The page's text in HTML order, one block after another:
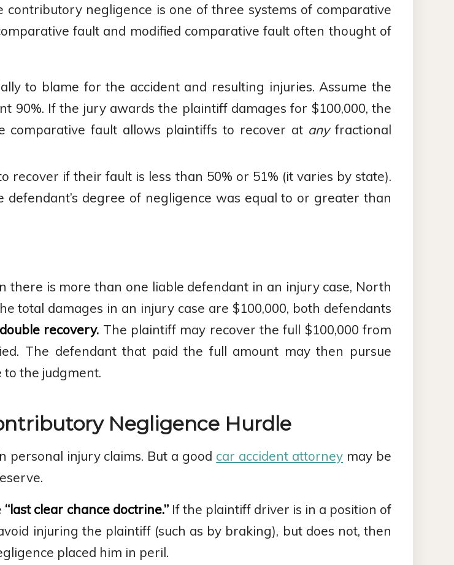
negligence is one of three systems of comparative
fault and modified comparative fault often thought of
to blame for the accident and resulting injuries. Assume the
90%. If the jury awards the plaintiff damages for $100,000, the
comparative fault allows plaintiffs to recover at anyfractional
recover if their fault is less than 50% or 51% (it varies by state).
degree of negligence was equal to or greater than
there is more than one liable defendant in an injury case, North
total damages in an injury case are $100,000, both defendants
recovery. The plaintiff may recover the full $100,000 from
The defendant that paid the full amount may then pursue
the judgment.
Negligence Hurdle
personal injury claims. But a good car accident attorney may be
“last clear chance doctrine.” If the plaintiff driver is in a position of
injuring the plaintiff (such as by braking), but does not, then
placed him in peril.